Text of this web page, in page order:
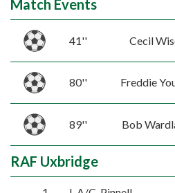
Match Events
41'' Cecil
80'' Freddie
89'' Bob
RAF Uxbridge